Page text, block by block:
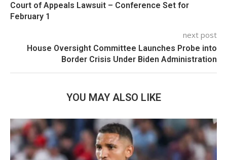
Court of Appeals Lawsuit – Conference Set for
February 1
next post
House Oversight Committee Launches Probe into
Border Crisis Under Biden Administration
YOU MAY ALSO LIKE